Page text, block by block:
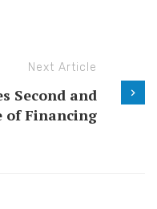
Next Article
Second and
of Financing